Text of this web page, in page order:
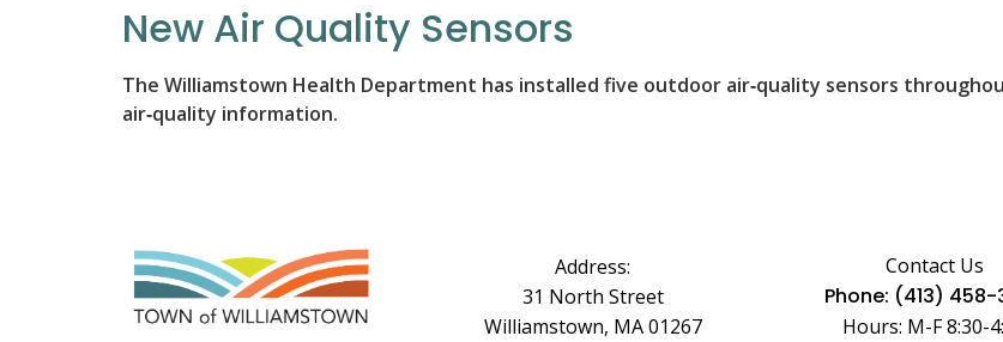
New Air Quality Sensors
The Williamstown Health Department has installed five outdoor air‑quality sensors
air‑quality information.
Address:
31 North Street
Williamstown, MA 01267
Contact Us
Phone: (413) 458-
Hours: M-F 8:30-